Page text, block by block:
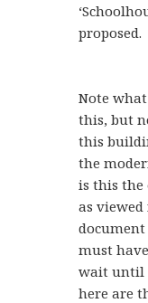
proposed.
Note
this, but
this
the
is this
as
must
wait until
here are